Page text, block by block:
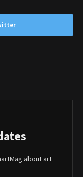
about art